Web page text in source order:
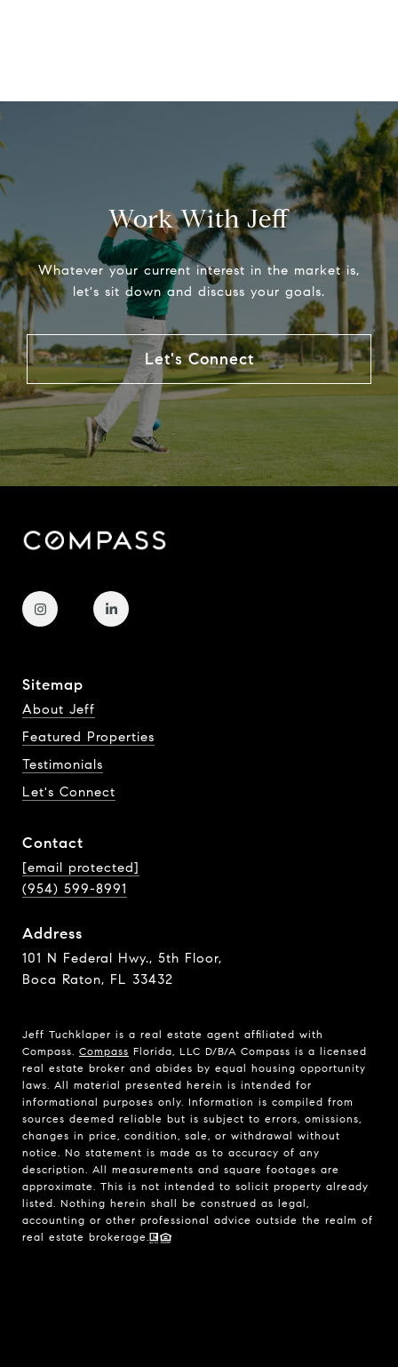
Work With Jeff
Whatever your current interest in the market is,
let's sit down and discuss your goals.
Let's Connect
Sitemap
About Jeff
Featured Properties
Testimonials
Let's Connect
Contact
[email protected]
(954) 599-8991
Address
101 N Federal Hwy., 5th Floor,
Boca Raton, FL 33432
Jeff Tuchklaper is a real estate agent affiliated with
Compass. Compass Florida, LLC D/B/A Compass is a licensed
real estate broker and abides by equal housing opportunity
laws. All material presented herein is intended for
informational purposes only. Information is compiled from
sources deemed reliable but is subject to errors, omissions,
changes in price, condition, sale, or withdrawal without
notice. No statement is made as to accuracy of any
description. All measurements and square footages are
approximate. This is not intended to solicit property already
listed. Nothing herein shall be construed as legal,
accounting or other professional advice outside the realm of
real estate brokerage.